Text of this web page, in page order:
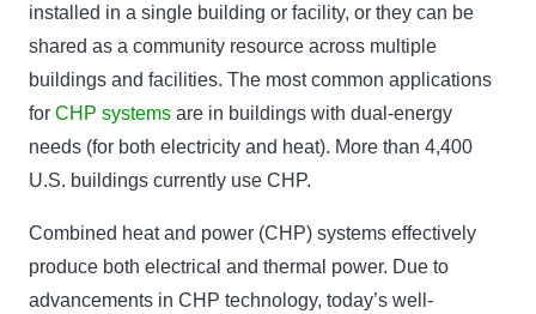
installed in a single building or facility, or they can be
shared as a community resource across multiple
buildings and facilities. The most common applications
for CHP systems are in buildings with dual-energy
needs (for both electricity and heat). More than 4,400
U.S. buildings currently use CHP.
Combined heat and power (CHP) systems effectively
produce both electrical and thermal power. Due to
advancements in CHP technology, today’s well-